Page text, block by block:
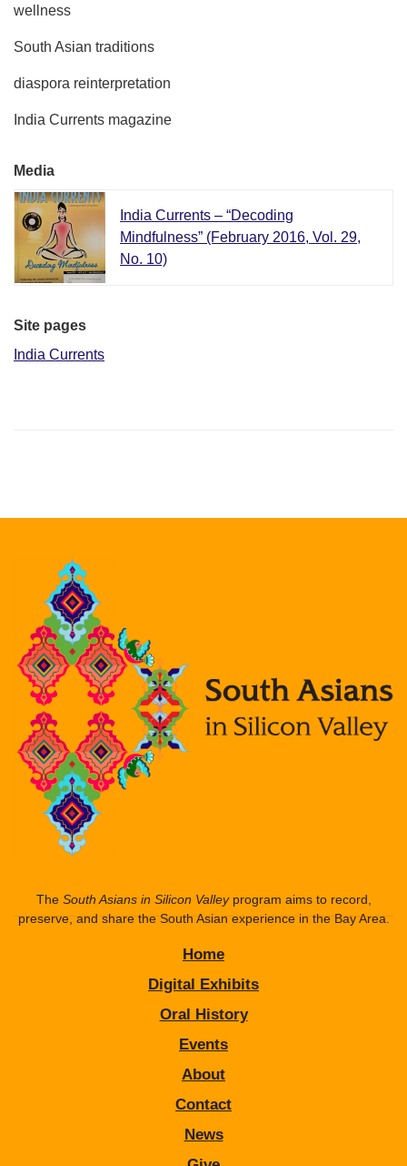
wellness
South Asian traditions
diaspora reinterpretation
India Currents magazine
Media
India Currents – “Decoding
Mindfulness” (February 2016, Vol. 29,
No. 10)
Site pages
India Currents
The South Asians in Silicon Valleyprogram aims to record,
preserve, and share the South Asian experience in the Bay Area.
Home
Digital Exhibits
Oral History
Events
About
Contact
News